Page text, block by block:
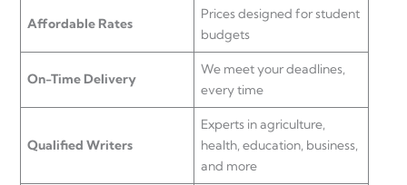
Affordable Rates
Prices designed for student
budgets
On-Time Delivery
We meet your deadlines,
every time
Qualified Writers
Experts in agriculture,
health, education, business,
and more